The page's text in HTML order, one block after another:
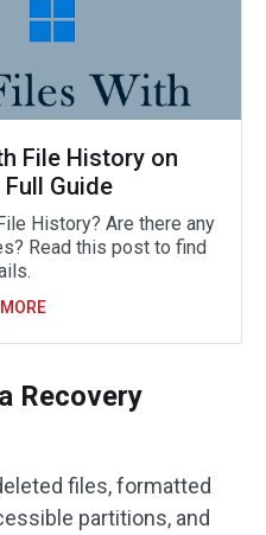
File History on
Guide
History? Are there any
Read this post to find
Recovery
files, formatted
partitions, and